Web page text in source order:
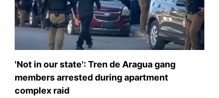
'Not in our state': Tren de Aragua gang
members arrested during apartment
complex raid